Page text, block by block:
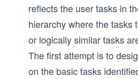
reflects the user tasks in
hierarchy where the tasks
or logically similar tasks
The first attempt is to
on the basic tasks